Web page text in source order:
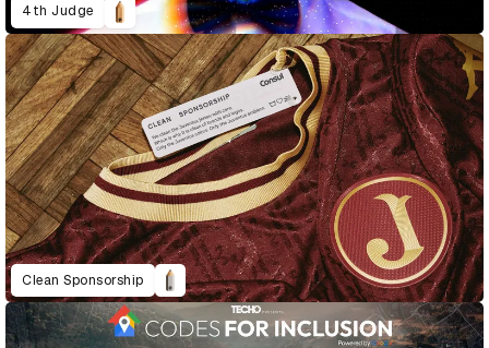
4th Judge
Clean Sponsorship